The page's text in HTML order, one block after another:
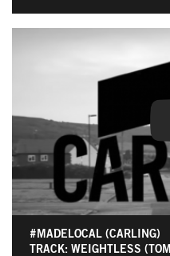
#MADELOCAL (CARLING)
TRACK: WEIGHTLESS